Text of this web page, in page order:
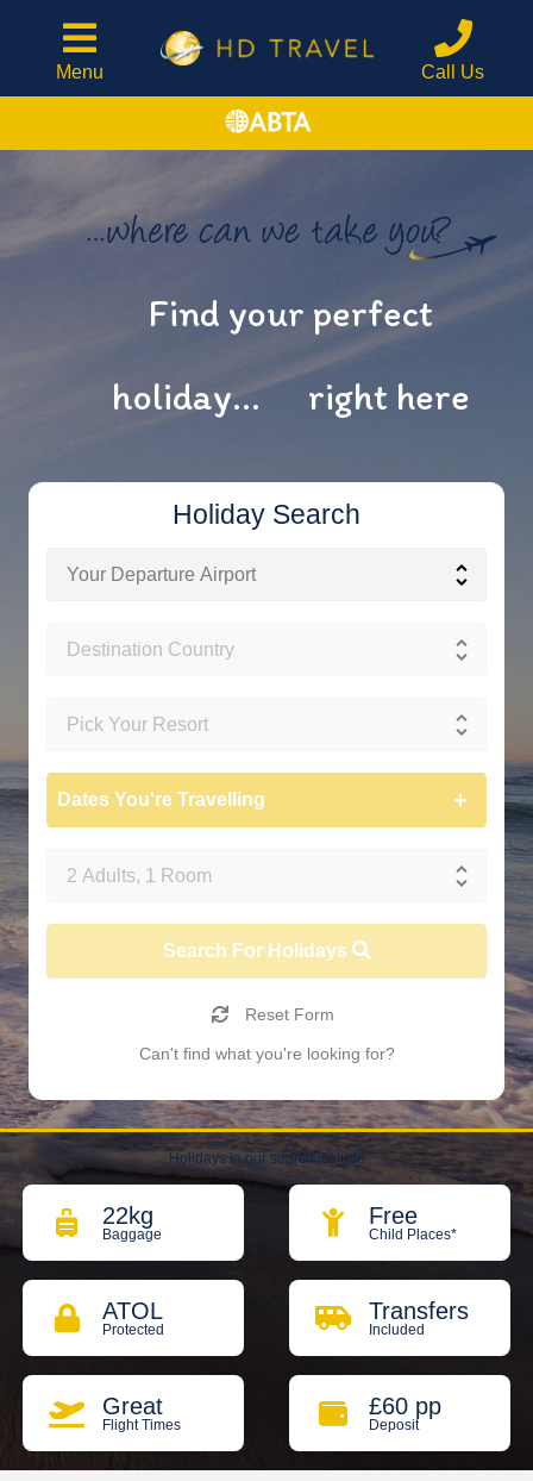
Menu Call Us
Find your perfect
holiday...
right here
Holiday Search
Dates You're Travelling
Search For Holidays
Reset Form
Can't find what you're looking for?
Holidays in our search include
22kg
Baggage
Free
Child Places*
ATOL
Protected
Transfers
Included
Great
Flight Times
£60 pp
Deposit